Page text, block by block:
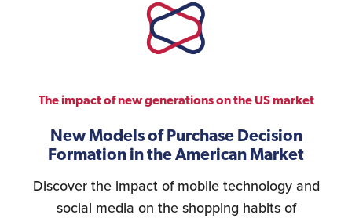
The impact of new generations on the US market
New Models of Purchase Decision
Formation in the American Market
Discover the impact of mobile technology and
social media on the shopping habits of